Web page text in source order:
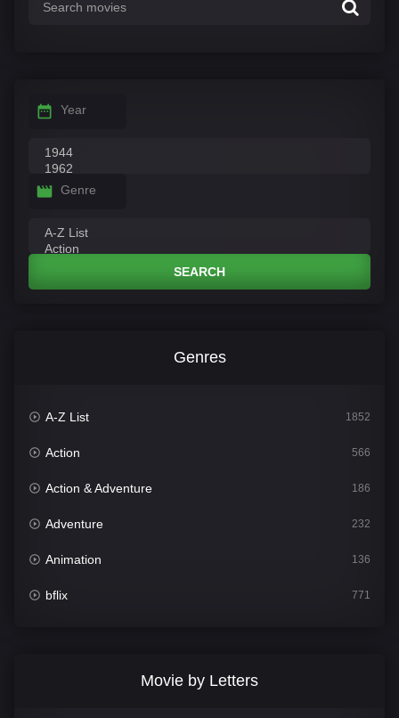
Year
Genre
SEARCH
Genres
A-Z List 1852
Action 566
Action & Adventure 186
Adventure 232
Animation 136
bflix 771
Movie by Letters